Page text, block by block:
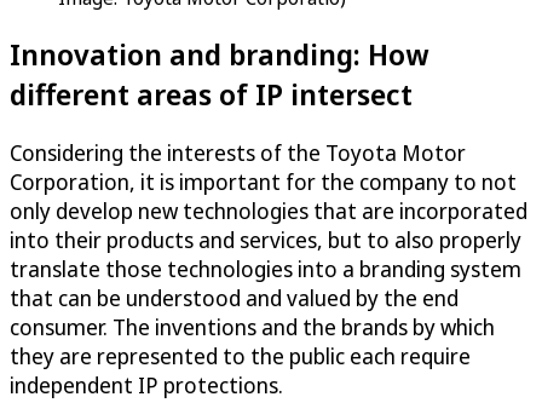
Innovation and branding: How
different areas of IP intersect
Considering the interests of the Toyota Motor
Corporation, it is important for the company to not
only develop new technologies that are incorporated
into their products and services, but to also properly
translate those technologies into a branding system
that can be understood and valued by the end
consumer. The inventions and the brands by which
they are represented to the public each require
independent IP protections.